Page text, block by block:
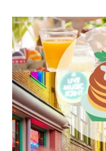
BASED
BREAKFAST
IDEAS
FOR
PROTEIN-
PACKED
MORNINGS